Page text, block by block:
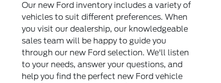
Our new Ford inventory includes a variety of
vehicles to suit different preferences. When
you visit our dealership, our knowledgeable
sales team will be happy to guide you
through our new Ford selection. We'll listen
to your needs, answer your questions, and
help you find the perfect new Ford vehicle